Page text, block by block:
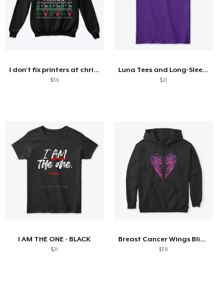
I don't fix printers at christmas
$36
Luna Tees and Long-Sleeves
$21
I AM THE ONE - BLACK
$21
Breast Cancer Wings Bling Shiny
$38